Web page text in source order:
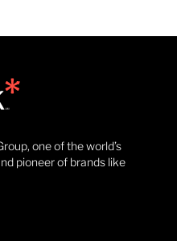
one of the world’s
pioneer of brands like